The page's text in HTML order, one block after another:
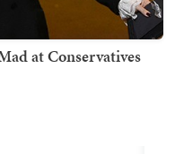
at Conservatives